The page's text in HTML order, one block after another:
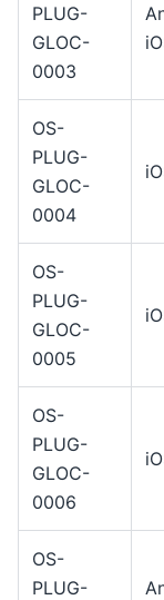
PLUG-
GLOC-
0003
OS-
PLUG-
GLOC-
0004
OS-
PLUG-
GLOC-
0005
OS-
PLUG-
GLOC-
0006
OS-
PLUG-